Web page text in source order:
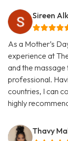
Sireen
As a Mother’s
experience at
and the
professional.
countries, I can
highly
Thavy